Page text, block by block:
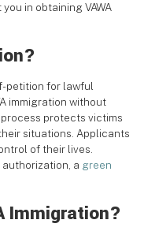
in obtaining VAWA
petition for lawful
immigration without
protects victims
situations. Applicants
of their lives.
a green
Immigration?